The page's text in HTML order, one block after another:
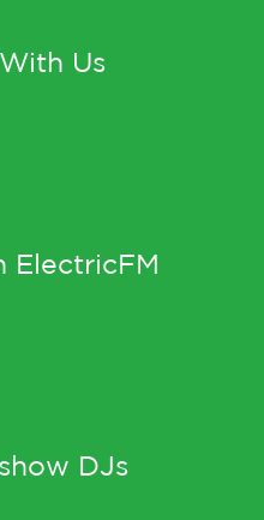
Us
ElectricFM
DJs